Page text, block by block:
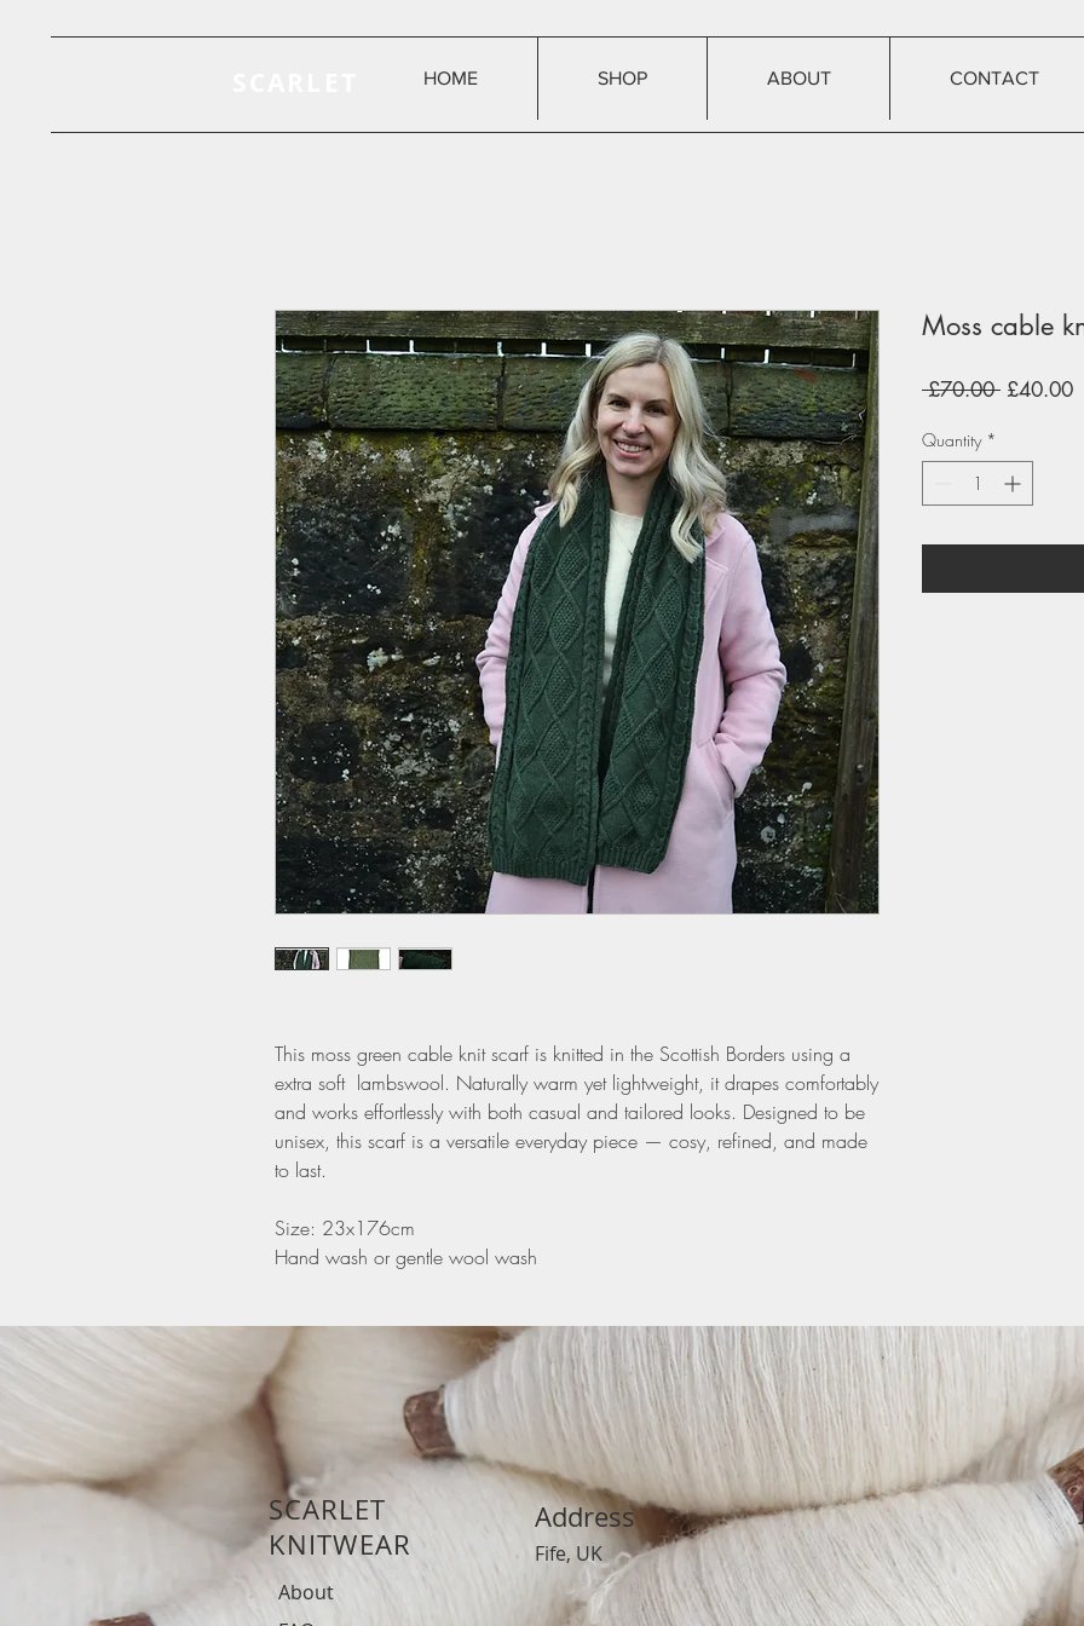
HOME SHOP ABOUT CONTACT
This moss green cable knit scarf is knitted in the Scottish Borders using a
extra soft lambswool. Naturally warm yet lightweight, it drapes comfortably
and works effortlessly with both casual and tailored looks. Designed to be
unisex, this scarf is a versatile everyday piece — cosy, refined, and made
to last.
Size: 23x176cm
Hand wash or gentle wool wash
Moss cable
£70.00 Regular
£40.00
Quantity *
SCARLET
KNITWEAR
Address
Fife, UK
About